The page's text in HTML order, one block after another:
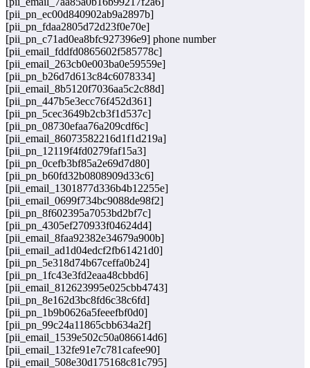
[pii_pn_ec00d840902ab9a2897b]
[pii_pn_fdaa2805d72d23f0e70e]
[pii_pn_c71ad0ea8bfc927396e9] phone number
[pii_email_fddfd0865602f585778c]
[pii_email_263cb0e003ba0e59559e]
[pii_pn_b26d7d613c84c6078334]
[pii_email_8b5120f7036aa5c2c88d]
[pii_pn_447b5e3ecc76f452d361]
[pii_pn_5cec3649b2cb3f1d537c]
[pii_pn_08730efaa76a209cdf6c]
[pii_email_86073582216d1f1d219a]
[pii_pn_12119f4fd0279faf15a3]
[pii_pn_0cefb3bf85a2e69d7d80]
[pii_pn_b60fd32b0808909d33c6]
[pii_email_1301877d336b4b12255e]
[pii_email_0699f734bc9088de98f2]
[pii_pn_8f602395a7053bd2bf7c]
[pii_pn_4305ef270933f04624d4]
[pii_email_8faa92382e34679a900b]
[pii_email_ad1d04edcf2fb61421d0]
[pii_pn_5e318d74b67ceffa0b24]
[pii_pn_1fc43e3fd2eaa48cbbd6]
[pii_email_812623995e025cbb4743]
[pii_pn_8e162d3bc8fd6c38c6fd]
[pii_pn_1b9b0626a5feeefbf0d0]
[pii_pn_99c24a11865cbb634a2f]
[pii_email_1539e502c50a086614d6]
[pii_email_132fe91e7c781cafee90]
[pii_email_508e30d175168c81c795]